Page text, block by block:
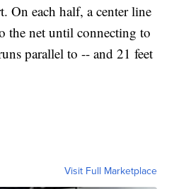
On each half, a center line
the net until connecting to
parallel to -- and 21 feet
Visit Full Marketplace